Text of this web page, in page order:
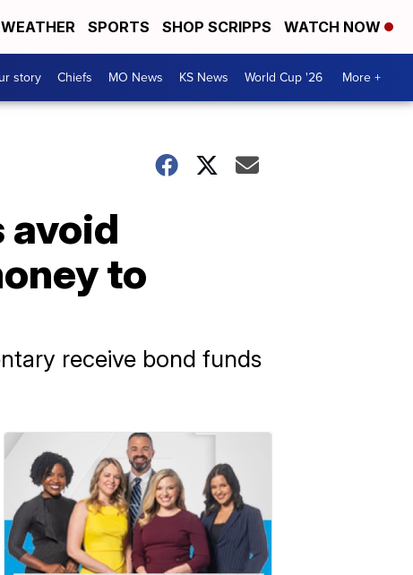
WEATHER SPORTS SHOP SCRIPPS WATCH NOW
story Chiefs MO News KS News World Cup '26 More +
avoid
to
receive bond funds